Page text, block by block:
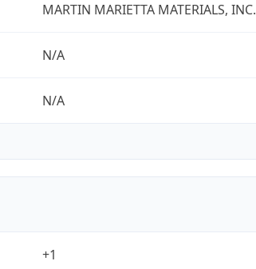
MARTIN MARIETTA MATERIALS, INC.
N/A
N/A
+1